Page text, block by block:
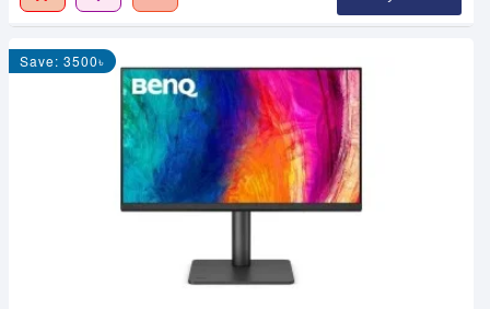
Save: 3500৳